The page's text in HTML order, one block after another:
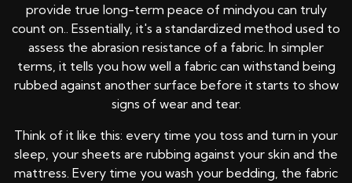
provide true long-term peace of mindyou can truly
count on.. Essentially, it's a standardized method used to
assess the abrasion resistance of a fabric. In simpler
terms, it tells you how well a fabric can withstand being
rubbed against another surface before it starts to show
signs of wear and tear.
Think of it like this: every time you toss and turn in your
sleep, your sheets are rubbing against your skin and the
mattress. Every time you wash your bedding, the fabric